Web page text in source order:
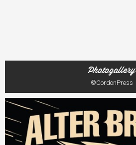
Photogallery
©CordonPress